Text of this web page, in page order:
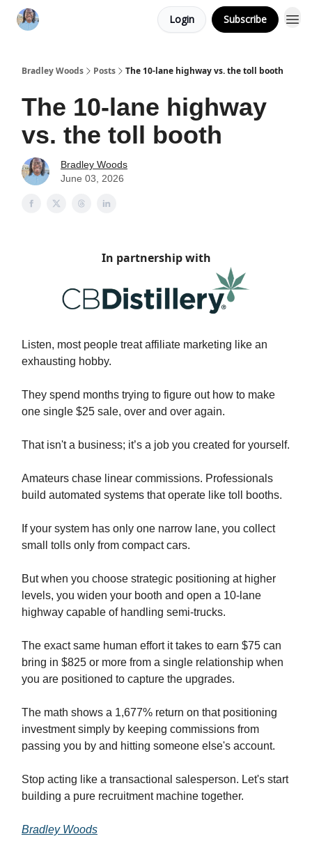
Login Subscribe
Bradley Woods Posts The 10-lane highway vs. the toll booth
The 10-lane highway
vs. the toll booth
Bradley Woods
June 03, 2026
In partnership with
Listen, most people treat affiliate marketing like an
exhausting hobby.
They spend months trying to figure out how to make
one single $25 sale, over and over again.
That isn't a business; it’s a job you created for yourself.
Amateurs chase linear commissions. Professionals
build automated systems that operate like toll booths.
If your system has only one narrow lane, you collect
small tolls only from compact cars.
But when you choose strategic positioning at higher
levels, you widen your booth and open a 10-lane
highway capable of handling semi-trucks.
The exact same human effort it takes to earn $75 can
bring in $825 or more from a single relationship when
you are positioned to capture the upgrades.
The math shows a 1,677% return on that positioning
investment simply by keeping commissions from
passing you by and hitting someone else's account.
Stop acting like a transactional salesperson. Let's start
building a pure recruitment machine together.
Bradley Woods